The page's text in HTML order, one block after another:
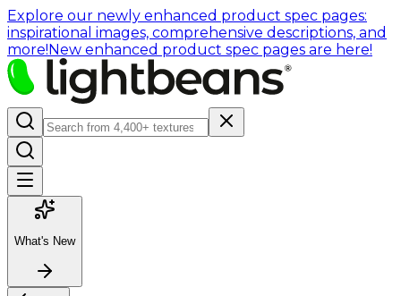
Explore our newly enhanced product spec pages:
inspirational images, comprehensive descriptions, and
more!New enhanced product spec pages are here!
What's New